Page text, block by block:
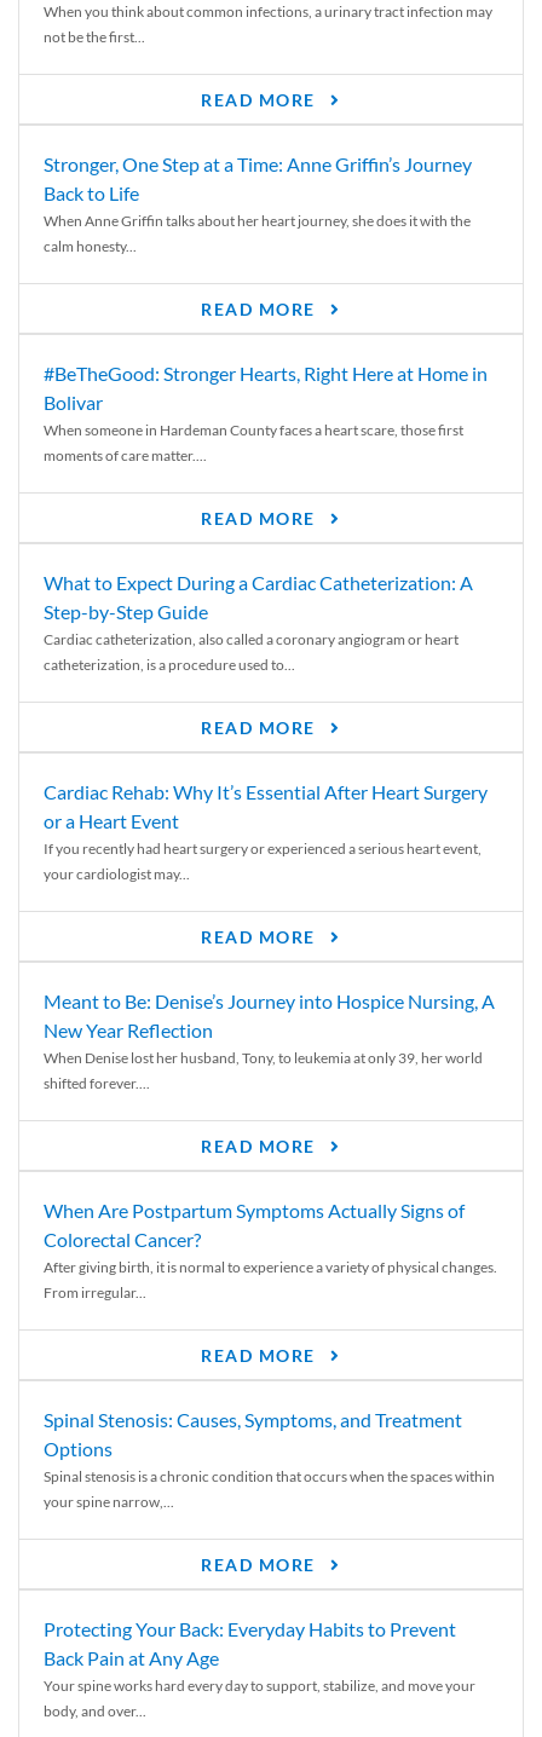
When you think about common infections, a urinary tract infection may
not be the first...
READ MORE
Stronger, One Step at a Time: Anne Griffin’s Journey
Back to Life
When Anne Griffin talks about her heart journey, she does it with the
calm honesty...
READ MORE
#BeTheGood: Stronger Hearts, Right Here at Home in
Bolivar
When someone in Hardeman County faces a heart scare, those first
moments of care matter....
READ MORE
What to Expect During a Cardiac Catheterization: A
Step-by-Step Guide
Cardiac catheterization, also called a coronary angiogram or heart
catheterization, is a procedure used to...
READ MORE
Cardiac Rehab: Why It’s Essential After Heart Surgery
or a Heart Event
If you recently had heart surgery or experienced a serious heart event,
your cardiologist may...
READ MORE
Meant to Be: Denise’s Journey into Hospice Nursing, A
New Year Reflection
When Denise lost her husband, Tony, to leukemia at only 39, her world
shifted forever....
READ MORE
When Are Postpartum Symptoms Actually Signs of
Colorectal Cancer?
After giving birth, it is normal to experience a variety of physical changes.
From irregular...
READ MORE
Spinal Stenosis: Causes, Symptoms, and Treatment
Options
Spinal stenosis is a chronic condition that occurs when the spaces within
your spine narrow,...
READ MORE
Protecting Your Back: Everyday Habits to Prevent
Back Pain at Any Age
Your spine works hard every day to support, stabilize, and move your
body, and over...